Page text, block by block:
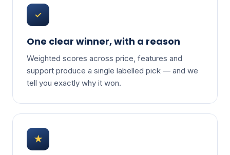
✓
One clear winner, with a reason
Weighted scores across price, features and
support produce a single labelled pick — and we
tell you exactly why it won.
★